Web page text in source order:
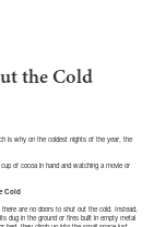
the Cold
is why on the coldest nights of the year, the
of cocoa in hand and watching a movie or
Cold
are no doors to shut out the cold. Instead,
dug in the ground or fires built in empty metal